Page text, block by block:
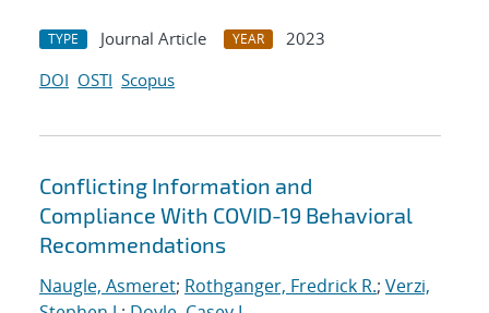
TYPE Journal Article YEAR
2023
DOI OSTI Scopus
Conflicting Information and
Compliance With COVID-19 Behavioral
Recommendations
Naugle, Asmeret; Rothganger, Fredrick R.; Verzi,